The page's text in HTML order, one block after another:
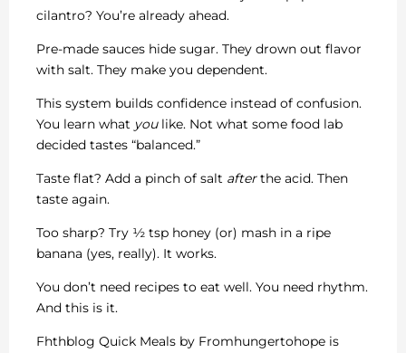
cilantro? You’re already ahead.
Pre-made sauces hide sugar. They drown out flavor
with salt. They make you dependent.
This system builds confidence instead of confusion.
You learn what youlike. Not what some food lab
decided tastes “balanced.”
Taste flat? Add a pinch of salt afterthe acid. Then
taste again.
Too sharp? Try ½ tsp honey (or) mash in a ripe
banana (yes, really). It works.
You don’t need recipes to eat well. You need rhythm.
And this is it.
Fhthblog Quick Meals by Fromhungertohope is